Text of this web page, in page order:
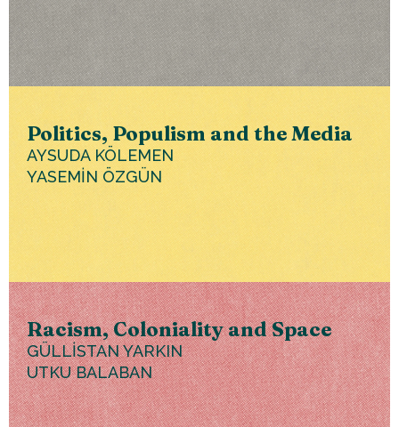
Politics, Populism and the Media
AYSUDA KÖLEMEN
YASEMİN ÖZGÜN
Racism, Coloniality and Space
GÜLLİSTAN YARKIN
UTKU BALABAN